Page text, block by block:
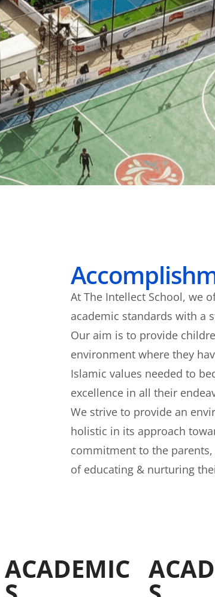
At The Intellect School, we
academic standards with a
Our aim is to provide
environment where they
Islamic values needed to
excellence in all their
We strive to provide an
holistic in its approach
commitment to the
of educating & nurturing
ACADEMIC